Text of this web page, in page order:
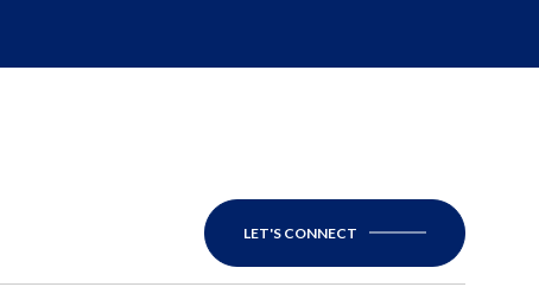
LET'S CONNECT